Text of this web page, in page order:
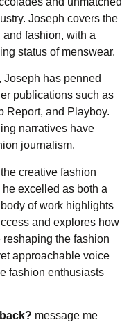
Joseph covers the
and fashion, with a
status of menswear.
has penned
publications such as
Report, and Playboy.
narratives have
journalism.
creative fashion
excelled as both a
of work highlights
and explores how
the fashion
approachable voice
fashion enthusiasts
message me